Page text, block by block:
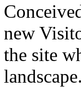
new
the site
landscape.